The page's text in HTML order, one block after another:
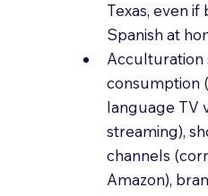
Texas, even if
Spanish at
Acculturation
consumption
language TV
streaming),
channels
Amazon),